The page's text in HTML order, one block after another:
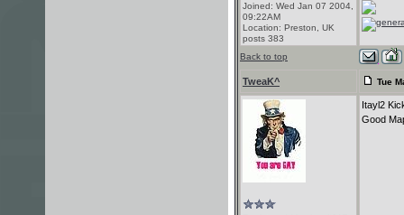
Joined: Wed Jan 07 2004,
09:22AM
Location: Preston, UK
posts 383
Back to top
TweaK^ Tue
Itayl2
Good